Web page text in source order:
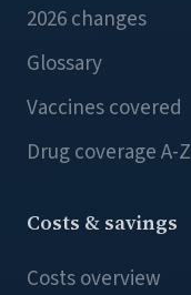
2026 changes
Glossary
Vaccines covered
Drug coverage A-Z
Costs & savings
Costs overview